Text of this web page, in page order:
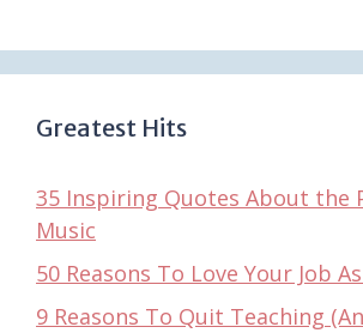
Greatest Hits
35 Inspiring Quotes About the
Music
50 Reasons To Love Your Job
9 Reasons To Quit Teaching